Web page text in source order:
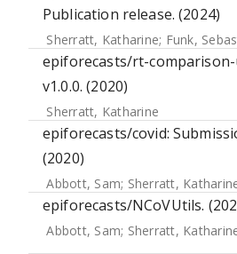
Publication release. (2024)
Sherratt, Katharine; Funk,
epiforecasts/rt-
v1.0.0. (2020)
Sherratt, Katharine
epiforecasts/covid:
(2020)
Abbott, Sam; Sherratt,
epiforecasts/NCoVUtils.
Abbott, Sam; Sherratt,